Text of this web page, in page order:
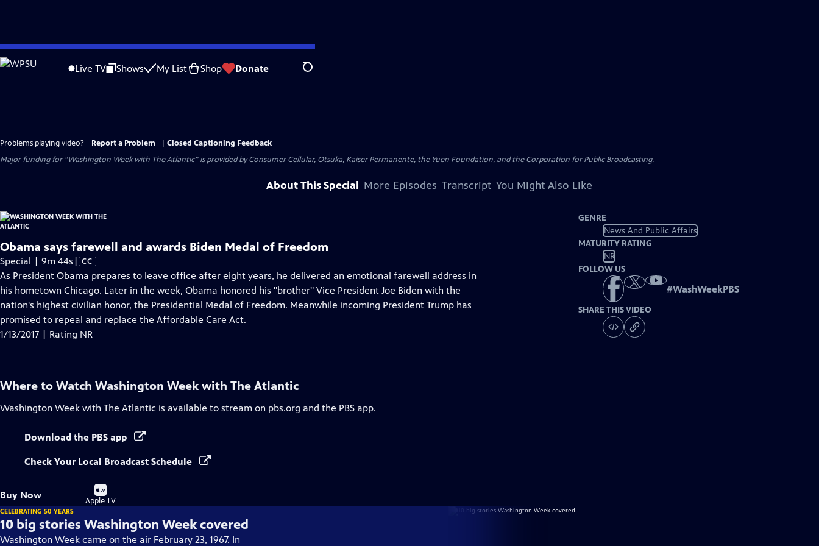
Skip
to
Live TV Shows My List Shop Donate Search
Problems playing video? Report a Problem
Closed Captioning Feedback
Major funding for “Washington Week with The Atlantic” is provided by Consumer Cellular, Otsuka, Kaiser Permanente, the Yuen Foundation, and the Corporation for Public Broadcasting.
About This Special More Episodes Transcript You Might Also Like
Obama says farewell and awards Biden Medal of Freedom
Special | 9m 44s Video
has
Closed
Captions
| CC
As President Obama prepares to leave office after eight years, he delivered an emotional farewell address in
his hometown Chicago. Later in the week, Obama honored his "brother" Vice President Joe Biden with the
nation's highest civilian honor, the Presidential Medal of Freedom. Meanwhile incoming President Trump has
promised to repeal and replace the Affordable Care Act.
1/13/2017 | Rating NR
GENRE
News And Public Affairs
MATURITY RATING
NR
FOLLOW US
#WashWeekPBS
SHARE THIS VIDEO
Where to Watch Washington Week with The Atlantic
Washington Week with The Atlantic is available to stream on pbs.org and the PBS app.
Download the PBS app
Check Your Local Broadcast Schedule
Buy Now
Buy
on
Apple TV
CELEBRATING 50 YEARS
10 big stories Washington Week covered
Washington Week came on the air February 23, 1967. In